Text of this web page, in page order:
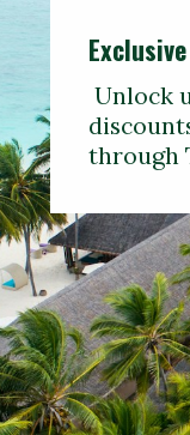
Unlock
through